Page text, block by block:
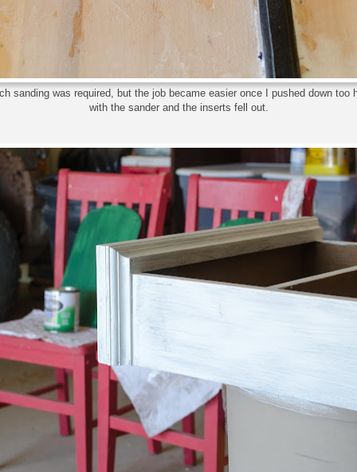
sanding was required, but the job became easier once I pushed down too
with the sander and the inserts fell out.